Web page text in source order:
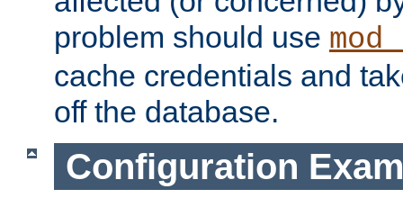
problem should use
cache credentials and
off the database.
Configuration